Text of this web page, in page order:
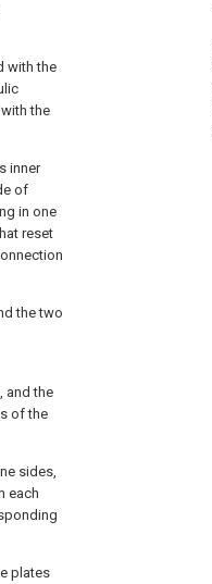
with the
the
inner
of
in one
reset
the two
and the
of the
sides,
each
plates